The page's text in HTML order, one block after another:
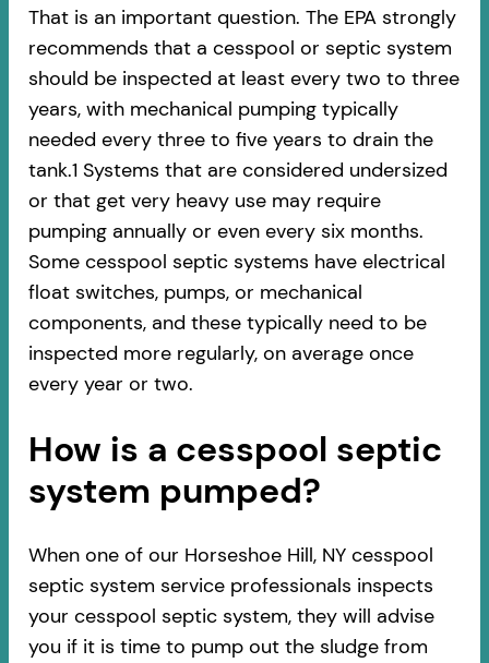
That is an important question. The EPA strongly
recommends that a cesspool or septic system
should be inspected at least every two to three
years, with mechanical pumping typically
needed every three to five years to drain the
tank.1 Systems that are considered undersized
or that get very heavy use may require
pumping annually or even every six months.
Some cesspool septic systems have electrical
float switches, pumps, or mechanical
components, and these typically need to be
inspected more regularly, on average once
every year or two.
How is a cesspool septic
system pumped?
When one of our Horseshoe Hill, NY cesspool
septic system service professionals inspects
your cesspool septic system, they will advise
you if it is time to pump out the sludge from